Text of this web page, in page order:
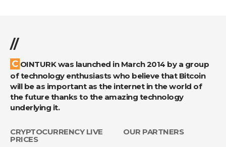
//
COINTURK was launched in March 2014 by a group
of technology enthusiasts who believe that Bitcoin
will be as important as the internet in the world of
the future thanks to the amazing technology
underlying it.
CRYPTOCURRENCY LIVE
PRICES
OUR PARTNERS